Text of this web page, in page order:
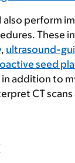
also perform
These
, ultrasound-
seed
addition to
CT